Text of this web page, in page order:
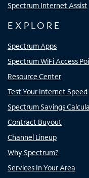
Spectrum Internet Assist
EXPLORE
Spectrum Apps
Spectrum WiFi Access
Resource Center
Test Your Internet Speed
Spectrum Savings
Contract Buyout
Channel Lineup
Why Spectrum?
Services In Your Area